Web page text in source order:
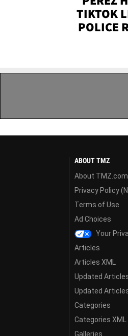
TIKTOK
POLICE
ABOUT TMZ
About TMZ.com
Privacy Policy
Terms of Use
Ad Choices
Your
Articles
Articles XML
Updated
Updated
Categories
Categories XML
Galleries